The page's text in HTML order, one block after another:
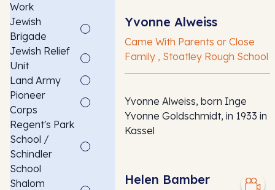
Work
Jewish
Brigade
Jewish Relief
Unit
Land Army
Pioneer
Corps
Regent's Park
School /
Schindler
School
Shalom
Yvonne Alweiss
Came With Parents or Close
Family , Stoatley Rough School
Yvonne Alweiss, born Inge
Yvonne Goldschmidt, in 1933 in
Kassel
Helen Bamber